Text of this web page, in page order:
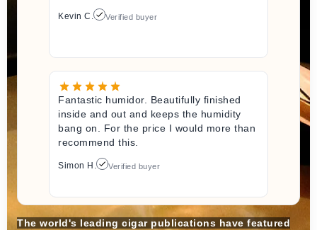
Kevin C. Verified buyer
Fantastic humidor. Beautifully finished
inside and out and keeps the humidity
bang on. For the price I would more than
recommend this.
Simon H. Verified buyer
The world's leading cigar publications have featured